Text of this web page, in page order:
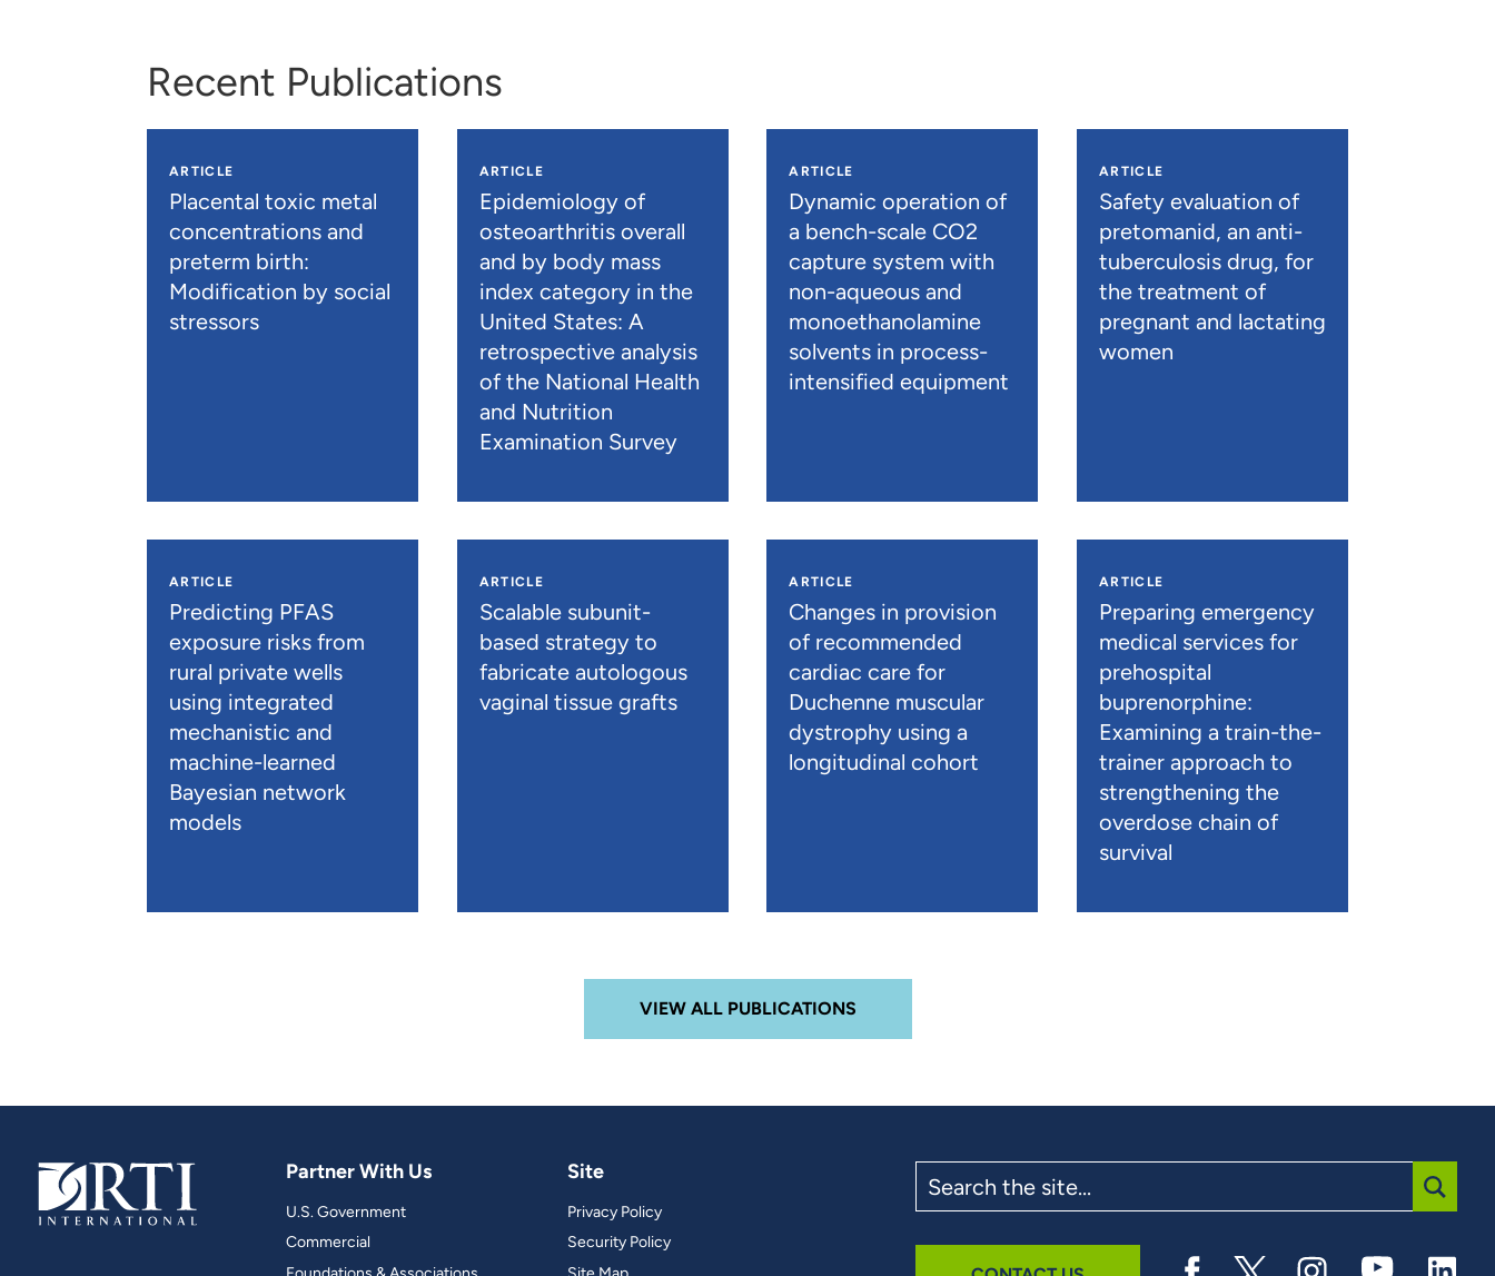
Recent Publications
ARTICLE
Placental toxic metal
concentrations and
preterm birth:
Modification by social
stressors
ARTICLE
Epidemiology of
osteoarthritis overall
and by body mass
index category in the
United States: A
retrospective analysis
of the National Health
and Nutrition
Examination Survey
ARTICLE
Dynamic operation of
a bench-scale CO2
capture system with
non-aqueous and
monoethanolamine
solvents in process-
intensified equipment
ARTICLE
Safety evaluation of
pretomanid, an anti-
tuberculosis drug, for
the treatment of
pregnant and lactating
women
ARTICLE
Predicting PFAS
exposure risks from
rural private wells
using integrated
mechanistic and
machine-learned
Bayesian network
models
ARTICLE
Scalable subunit-
based strategy to
fabricate autologous
vaginal tissue grafts
ARTICLE
Changes in provision
of recommended
cardiac care for
Duchenne muscular
dystrophy using a
longitudinal cohort
ARTICLE
Preparing emergency
medical services for
prehospital
buprenorphine:
Examining a train-the-
trainer approach to
strengthening the
overdose chain of
survival
VIEW ALL PUBLICATIONS
Partner With Us
U.S. Government
Commercial
Site
Privacy Policy
Security Policy
the
site